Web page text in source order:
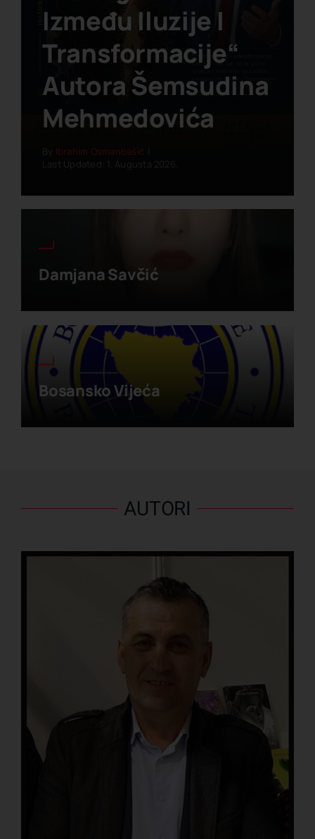
Između Iluzije I
Transformacije“
Autora Šemsudina
Mehmedovića
By Ibrahim Osmanbašić
Last Updated: 1. Augusta 2026.
Damjana Savčić
Bosansko Vijeća
AUTORI